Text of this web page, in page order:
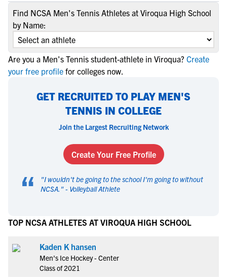
Find NCSA Men's Tennis Athletes at Viroqua High School
by Name:
Are you a Men's Tennis student-athlete in Viroqua? Create
your free profile for colleges now.
GET RECRUITED TO PLAY MEN'S
TENNIS IN COLLEGE
Join the Largest Recruiting Network
Create Your Free Profile
“ "I wouldn't be going to the school I'm going to without
NCSA. " - Volleyball Athlete
TOP NCSA ATHLETES AT VIROQUA HIGH SCHOOL
Kaden K hansen
Men's Ice Hockey - Center
Class of 2021